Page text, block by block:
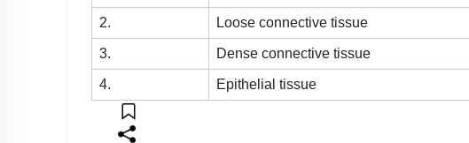
2. Loose connective tissue
3. Dense connective tissue
4. Epithelial tissue